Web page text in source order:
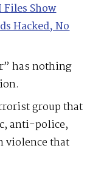
Files Show
Hacked, No
has nothing
group that
anti-police,
violence that